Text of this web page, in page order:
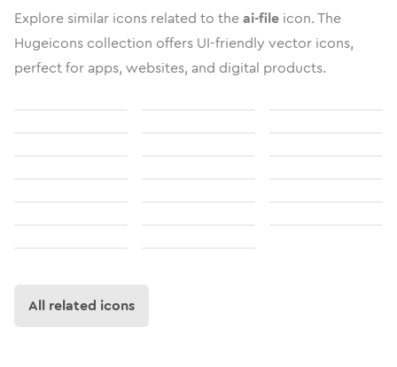
Explore similar icons related to theai-file icon. The
Hugeicons collection offers UI-friendly vector icons,
perfect for apps, websites, and digital products.
All related icons